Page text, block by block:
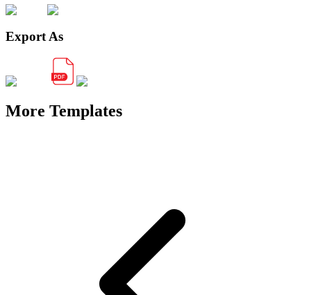
Export As
More Templates